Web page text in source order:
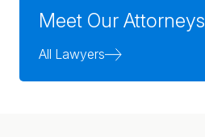
Meet Our Attorneys
All Lawyers